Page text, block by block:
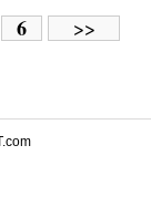
6 >>